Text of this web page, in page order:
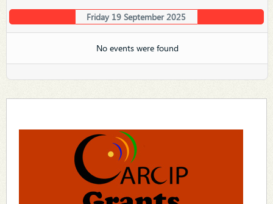
Friday 19 September 2025
No events were found